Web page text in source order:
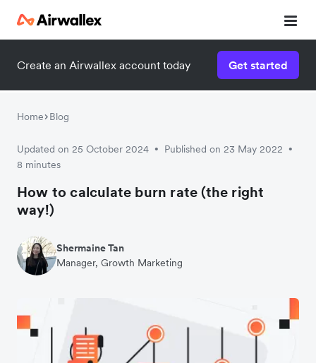
Create an Airwallex account today Get started
Home Blog
Updated on 25 October 2024 • Published on 23 May 2022 •
8 minutes
How to calculate burn rate (the right
way!)
Shermaine Tan
Manager, Growth Marketing